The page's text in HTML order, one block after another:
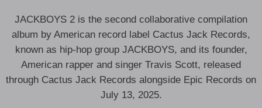
JACKBOYS 2 is the second collaborative compilation
album by American record label Cactus Jack Records,
known as hip-hop group JACKBOYS, and its founder,
American rapper and singer Travis Scott, released
through Cactus Jack Records alongside Epic Records on
July 13, 2025.